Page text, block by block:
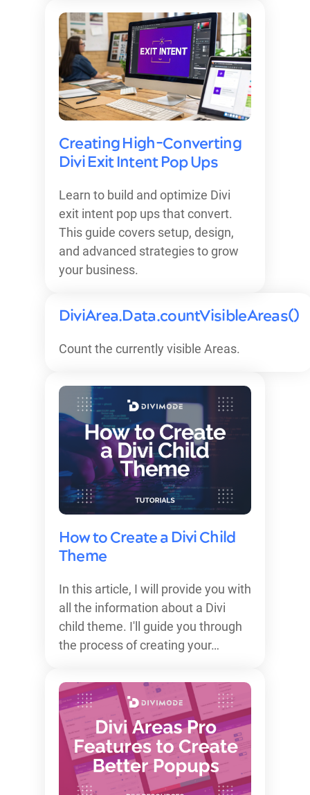
Creating High-Converting
Divi Exit Intent Pop Ups
Learn to build and optimize Divi
exit intent pop ups that convert.
This guide covers setup, design,
and advanced strategies to grow
your business.
DiviArea.Data.countVisibleAreas()
Count the currently visible Areas.
How to Create a Divi Child
Theme
In this article, I will provide you with
all the information about a Divi
child theme. I'll guide you through
the process of creating your…